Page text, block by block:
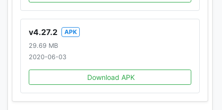
v4.27.2
APK
29.69 MB
2020-06-03
Download APK